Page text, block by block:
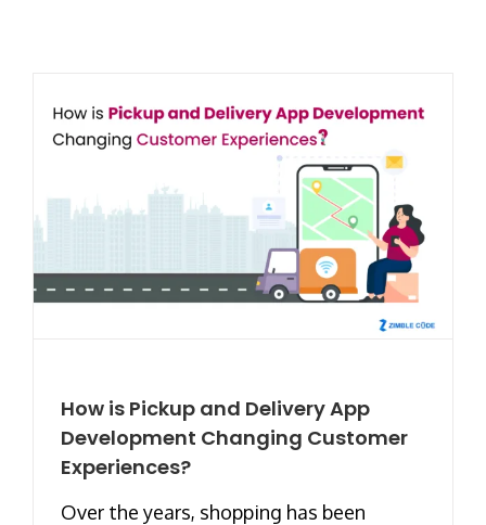
How is Pickup and Delivery App
Development Changing Customer
Experiences?
Over the years, shopping has been